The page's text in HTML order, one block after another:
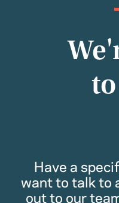
Have a
want to talk to
out to our